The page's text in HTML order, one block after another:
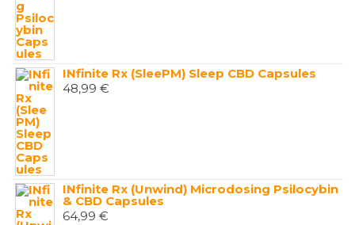
INfinite Rx (SleePM) Sleep CBD Capsules
48,99 €
INfinite Rx (Unwind) Microdosing Psilocybin
& CBD Capsules
64,99 €